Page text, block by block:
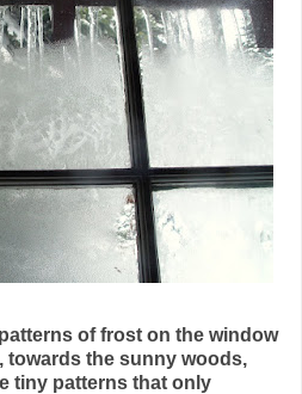
of frost on the window
towards the sunny woods,
tiny patterns that only